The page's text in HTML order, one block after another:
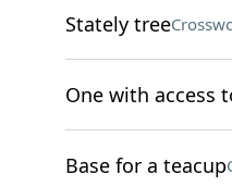
Stately tree
One with access
Base for a teacup